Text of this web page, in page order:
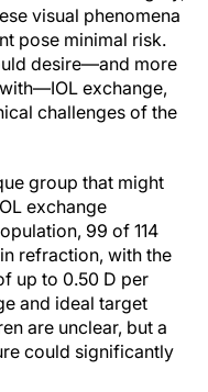
visual phenomena
pose minimal risk.
desire—and more
exchange,
challenges of the
group that might
exchange
99 of 114
refraction, with the
up to 0.50 D per
and ideal target
are unclear, but a
could significantly